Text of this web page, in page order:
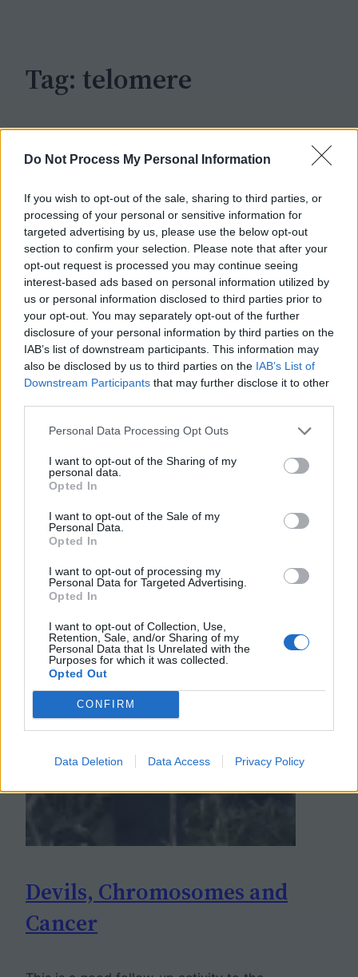
Do Not Process My Personal Information
If you wish to opt-out of the sale, sharing to third parties, or
processing of your personal or sensitive information for
targeted advertising by us, please use the below opt-out
section to confirm your selection. Please note that after your
opt-out request is processed you may continue seeing
interest-based ads based on personal information utilized by
us or personal information disclosed to third parties prior to
your opt-out. You may separately opt-out of the further
disclosure of your personal information by third parties on the
IAB’s list of downstream participants. This information may
also be disclosed by us to third parties on the IAB’s List of
Downstream Participants that may further disclose it to other
Personal Data Processing Opt Outs
I want to opt-out of the Sharing of my
personal data.
Opted In
I want to opt-out of the Sale of my
Personal Data.
Opted In
I want to opt-out of processing my
Personal Data for Targeted Advertising.
Opted In
I want to opt-out of Collection, Use,
Retention, Sale, and/or Sharing of my
Personal Data that Is Unrelated with the
Purposes for which it was collected.
Opted Out
CONFIRM
Data Deletion Data Access Privacy Policy
Tag: telomere
Devils, Chromosomes and
Cancer